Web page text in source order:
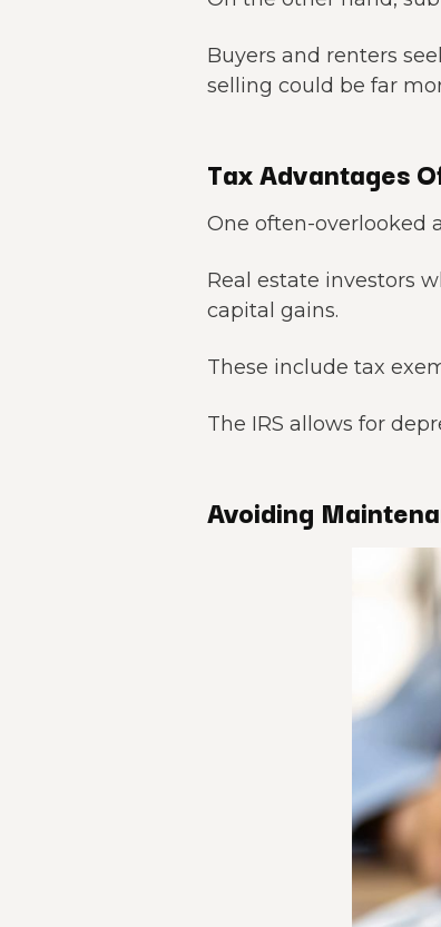
Buyers and renters
selling could be far
Tax Advantages
One often-overlooked
Real estate investors
capital gains.
These include tax
The IRS allows for
Avoiding